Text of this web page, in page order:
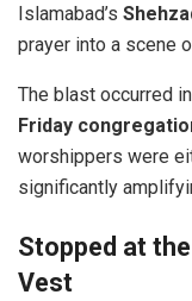
Islamabad’s
prayer into a scene
The blast occurred
Friday
worshippers were
significantly
Stopped at
Vest